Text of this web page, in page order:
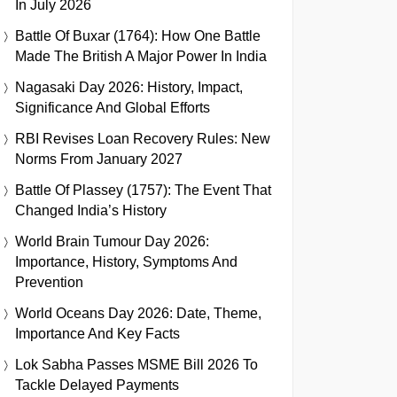
In July 2026
Battle Of Buxar (1764): How One Battle
Made The British A Major Power In India
Nagasaki Day 2026: History, Impact,
Significance And Global Efforts
RBI Revises Loan Recovery Rules: New
Norms From January 2027
Battle Of Plassey (1757): The Event That
Changed India’s History
World Brain Tumour Day 2026:
Importance, History, Symptoms And
Prevention
World Oceans Day 2026: Date, Theme,
Importance And Key Facts
Lok Sabha Passes MSME Bill 2026 To
Tackle Delayed Payments